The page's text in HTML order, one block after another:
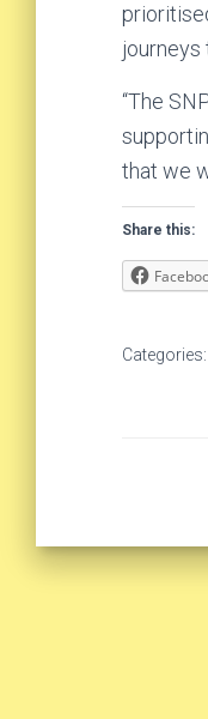
journeys
“The
that we
Share this:
Categories: